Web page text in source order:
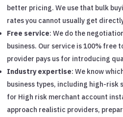
better pricing. We use that bulk
rates you cannot usually get
Free service: We do the
business. Our service is 100% free
provider pays us for introducing
Industry expertise: We know
business types, including high-risk
for High risk merchant account
approach realistic providers,